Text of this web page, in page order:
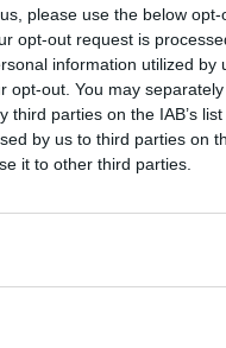
please use the below
opt-out request is
information utilized by
opt-out. You may
parties on the IAB’s
by us to third parties on
it to other third parties.